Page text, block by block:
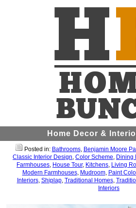
Home Decor &
Posted in: Bathrooms, Benjamin Moore
Classic Interior Design, Color Scheme, Dining
Farmhouses, House Tour, Kitchens, Living
Modern Farmhouses, Mudroom, Paint
Interiors, Shiplap, Traditional Homes,
Interiors